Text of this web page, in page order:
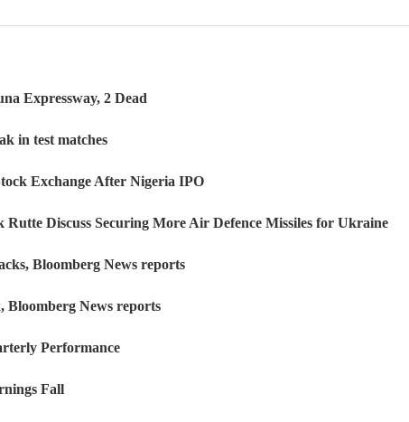
Expressway, 2 Dead
in test matches
Exchange After Nigeria IPO
Discuss Securing More Air Defence Missiles for Ukraine
Bloomberg News reports
Bloomberg News reports
Performance
Fall